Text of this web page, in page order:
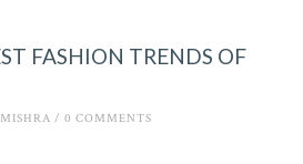
FASHION TRENDS OF
/ 0 COMMENTS